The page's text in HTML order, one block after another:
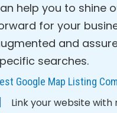
help you to shine
for your
and
searches.
Google Map Listing
Link your website with